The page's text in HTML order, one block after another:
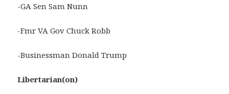
-GA Sen Sam Nunn
-Fmr VA Gov Chuck Robb
-Businessman Donald Trump
Libertarian(on)